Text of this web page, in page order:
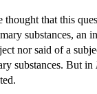
thought that this
substances, an
nor said of a
substances. But in